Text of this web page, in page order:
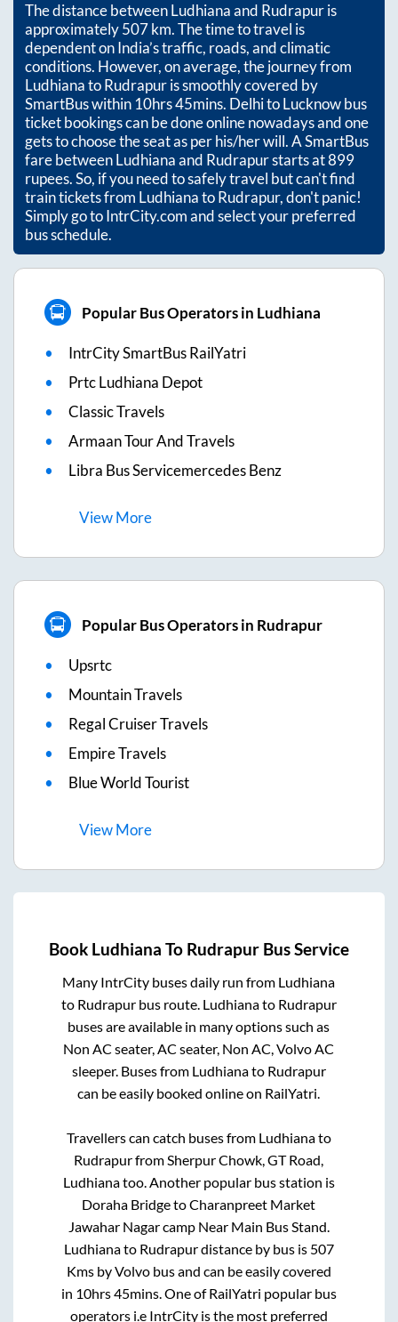
The distance betweenLudhianaand Rudrapuris
approximately507km. The time to travel is
dependent on India’s traffic, roads, and climatic
conditions. However, on average, the journey from
LudhianatoRudrapuris smoothly covered by
SmartBus within10hrs 45mins. Delhi to Lucknow bus
ticket bookings can be done online nowadays and one
gets to choose the seat as per his/her will. A SmartBus
fare betweenLudhianaand Rudrapurstarts at899
rupees. So, if you need to safely travel but can't find
train tickets from LudhianatoRudrapur, don't panic!
Simply go to IntrCity.com and select your preferred
bus schedule.
Popular Bus Operators in Ludhiana
IntrCity SmartBus RailYatri
Prtc Ludhiana Depot
Classic Travels
Armaan Tour And Travels
Libra Bus Servicemercedes Benz
ViewMore
Popular Bus Operators in Rudrapur
Upsrtc
Mountain Travels
Regal Cruiser Travels
Empire Travels
Blue World Tourist
ViewMore
Book Ludhiana To Rudrapur Bus Service
Many IntrCity buses daily run from Ludhiana
to Rudrapurbus route. Ludhianato Rudrapur
buses are available in many options such as
Non AC seater, AC seater, Non AC, Volvo AC
sleeper. Buses from Ludhianato Rudrapur
can be easily booked online on RailYatri.
Travellers can catch buses from Ludhianato
RudrapurfromSherpur Chowk, GT Road,
Ludhianatoo. Another popular bus station is
Doraha BridgetoCharanpreet Market
Jawahar Nagar camp Near Main Bus Stand.
Ludhianato Rudrapurdistance by bus is 507
Kms by Volvo bus and can be easily covered
in 10hrs 45mins. One of RailYatri popular bus
operators i.e IntrCity is the most preferred